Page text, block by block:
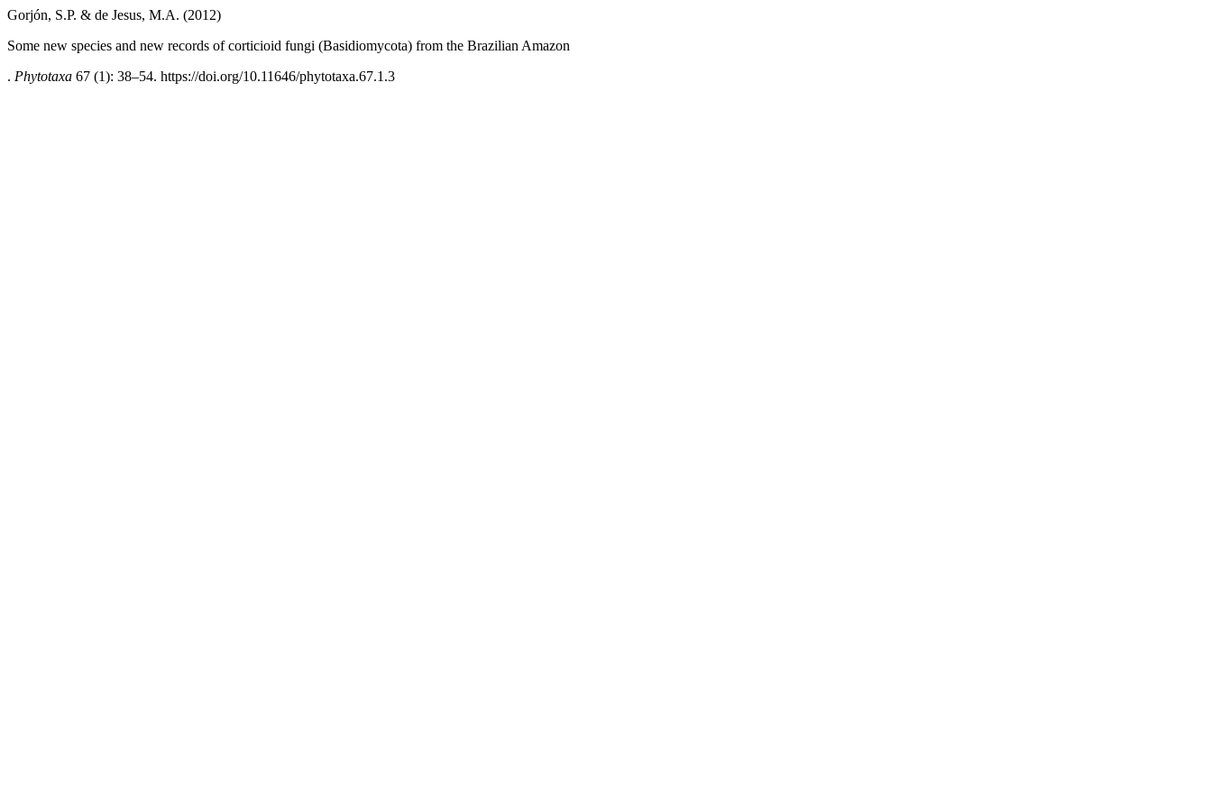
Gorjón, S.P. & de Jesus, M.A. (2012)
Some new species and new records of corticioid fungi (Basidiomycota) from the Brazilian Amazon
. Phytotaxa 67 (1): 38–54. https://doi.org/10.11646/phytotaxa.67.1.3